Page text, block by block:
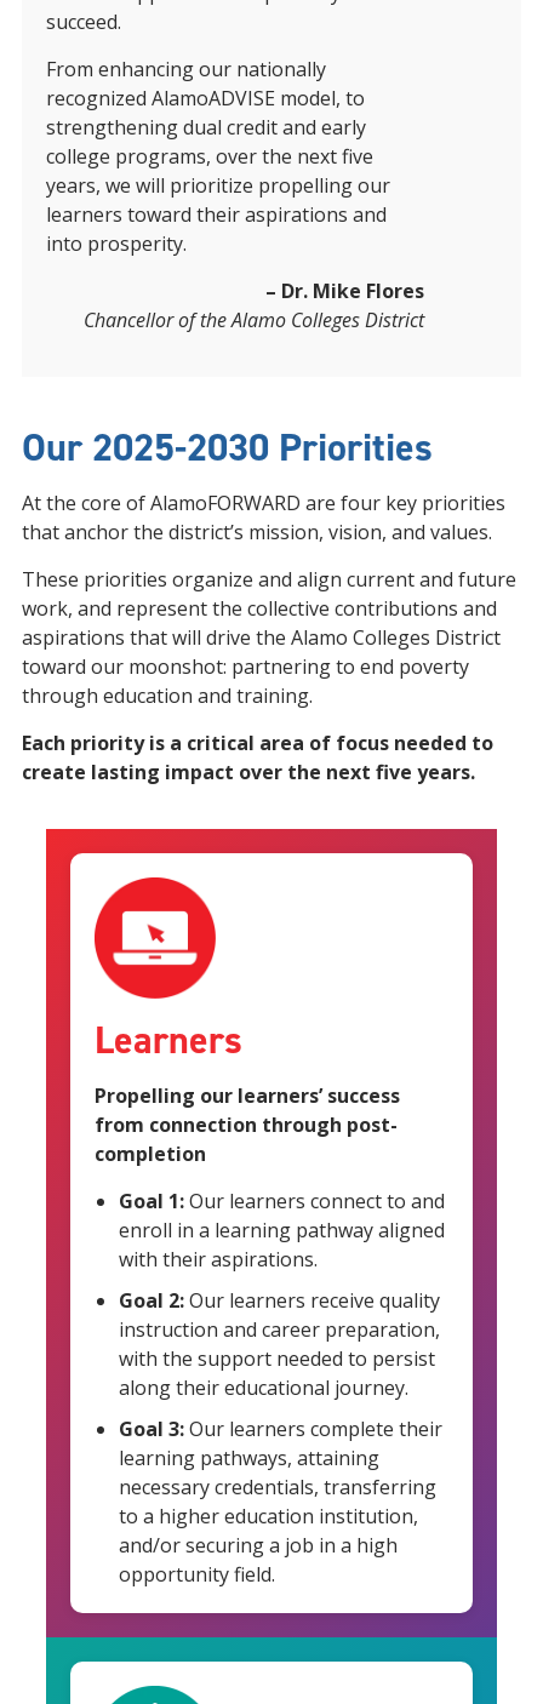
succeed.
From enhancing our nationally
recognized AlamoADVISE model, to
strengthening dual credit and early
college programs, over the next five
years, we will prioritize propelling our
learners toward their aspirations and
into prosperity.
– Dr. Mike Flores
Chancellor of the Alamo Colleges District
Our 2025-2030 Priorities
At the core of AlamoFORWARD are four key priorities
that anchor the district’s mission, vision, and values.
These priorities organize and align current and future
work, and represent the collective contributions and
aspirations that will drive the Alamo Colleges District
toward our moonshot: partnering to end poverty
through education and training.
Each priority is a critical area of focus needed to
create lasting impact over the next five years.
Learners
Propelling our learners’ success
from connection through post-
completion
Goal 1:Our learners connect to and
enroll in a learning pathway aligned
with their aspirations.
Goal 2:Our learners receive quality
instruction and career preparation,
with the support needed to persist
along their educational journey.
Goal 3:Our learners complete their
learning pathways, attaining
necessary credentials, transferring
to a higher education institution,
and/or securing a job in a high
opportunity field.